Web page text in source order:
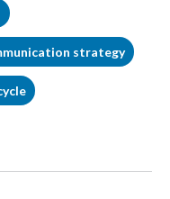
strategy